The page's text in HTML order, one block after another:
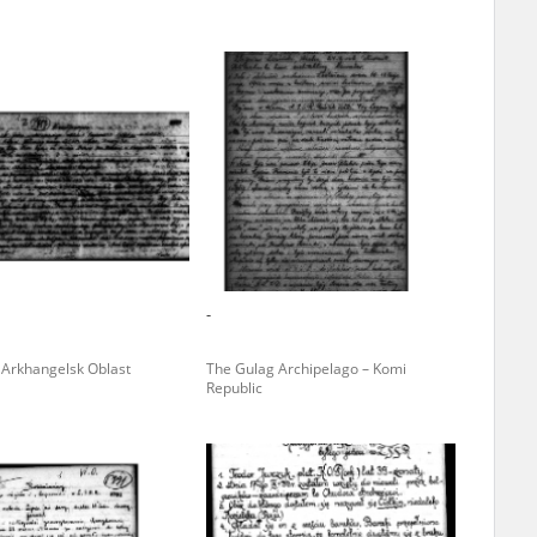
Oblast
-
The Gulag Archipelago – Komi
Republic
accounts of
totalitarian
committed
were held by
We also
Army. These
The
he carried
means of
of Education.
authorities
and other